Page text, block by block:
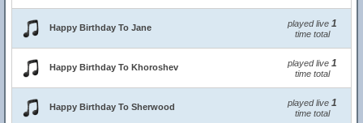
Happy Birthday To Jane played live 1
time total
Happy Birthday To Khoroshev played live 1
time total
Happy Birthday To Sherwood played live 1
time total